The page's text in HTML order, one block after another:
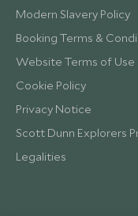
Modern Slavery Policy
Booking Terms &
Website Terms of Use
Cookie Policy
Privacy Notice
Scott Dunn Explorers
Legalities